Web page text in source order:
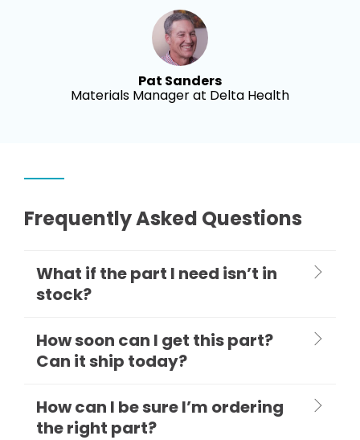
Pat Sanders
Materials Manager at Delta Health
Frequently Asked Questions
What if the part I need isn’t in
stock?
How soon can I get this part?
Can it ship today?
How can I be sure I’m ordering
the right part?